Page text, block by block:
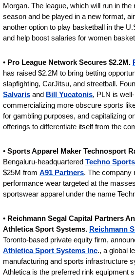
Morgan. The league, which will run in
season and be played in a new format,
another option to play basketball in the
and help boost salaries for women
• Pro League Network Secures $2.2M.
has raised $2.2M to bring betting
slapfighting, CarJitsu, and streetball.
Salvaris and Bill Yucatonis, PLN is
commercializing more obscure sports
for gambling purposes, and capitalizing
offerings to differentiate itself from the
• Sports Apparel Maker Technosport
Bengaluru-headquartered Techno
$25M from A91 Partners. The company
performance wear targeted at the
sportswear apparel under the name
• Reichmann Segal Capital Partners
Athletica Sport Systems. Reichmann
Athletica Sport Systems Inc., a global
manufacturing and sports infrastructure
Athletica is the preferred rink equipment